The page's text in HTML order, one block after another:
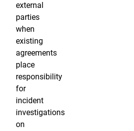
external
parties
when
existing
agreements
place
responsibility
for
incident
investigations
on